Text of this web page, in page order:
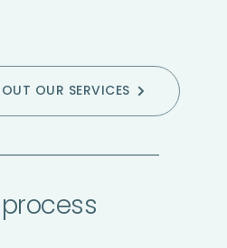
OUR SERVICES